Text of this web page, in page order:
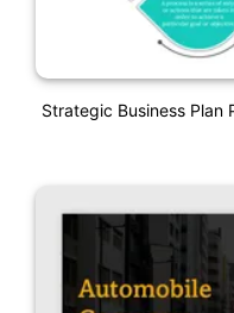
Strategic Business Plan